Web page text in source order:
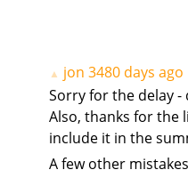
▲ jon 3480 days ago
Sorry for the delay
Also, thanks for the
include it in the
A few other